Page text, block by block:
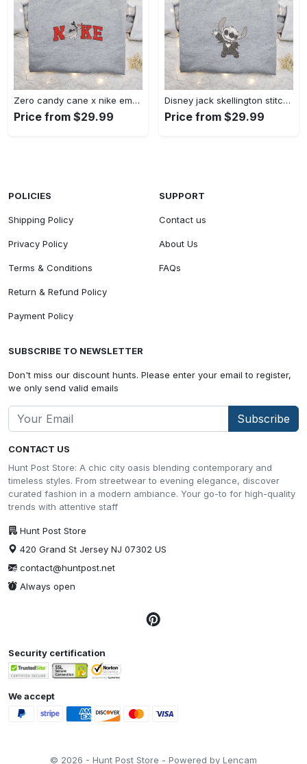
Zero candy cane x nike embroidered sweatshirt: perfect christmas gift for family Embroidered Shirt
Price from $29.99
Disney jack skellington stitch cosplay sweatshirt – funny halloween embroidered shirt t-shirt Embroidered Shirt
Price from $29.99
CONTACT US
Hunt Post Store: A chic city oasis blending contemporary and
timeless styles. From streetwear to evening elegance, discover
curated fashion in a modern ambiance. Your go-to for high-quality
trends with attentive staff
Hunt Post Store
420 Grand St Jersey NJ 07302 US
contact@huntpost.net
Always open
POLICIES
Shipping Policy
Privacy Policy
Terms & Conditions
Return & Refund Policy
Payment Policy
SUPPORT
Contact us
About Us
FAQs
SUBSCRIBE TO NEWSLETTER
Don't miss our discount hunts. Please enter your email to register,
we only send valid emails
Subscribe
Security certification
We accept
© 2026 - Hunt Post Store - Powered by Lencam